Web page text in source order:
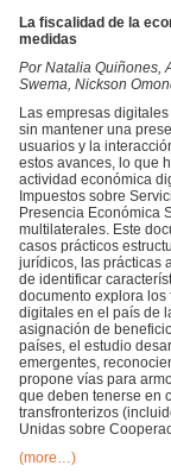
La fiscalidad de la
medidas
PorNatalia Quiñones,
Swema, Nickson
Las empresas
sin mantener una
usuarios y la
estos avances, lo que
actividad económica
Impuestos sobre
Presencia Económica
multilaterales. Este
casos prácticos
jurídicos, las prácticas
de identificar
documento explora
digitales en el país de
asignación de
países, el estudio
emergentes,
propone vías para
que deben tenerse en
transfronterizos
Unidas sobre
(more…)